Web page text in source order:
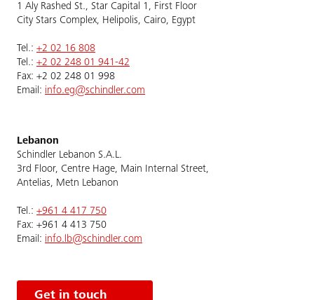
1 Aly Rashed St., Star Capital 1, First Floor
City Stars Complex, Helipolis, Cairo, Egypt
Tel.: +2 02 16 808
Tel.: +2 02 248 01 941-42
Fax: +2 02 248 01 998
Email: info.eg@schindler.com
Lebanon
Schindler Lebanon S.A.L.
3rd Floor, Centre Hage, Main Internal Street,
Antelias, Metn Lebanon
Tel.: +961 4 417 750
Fax: +961 4 413 750
Email: info.lb@schindler.com
Get in touch